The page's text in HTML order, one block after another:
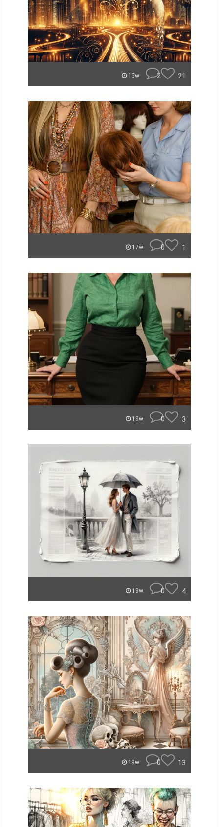
15w 2 21
17w 0 1
19w 0 3
19w 0 4
19w 0 13